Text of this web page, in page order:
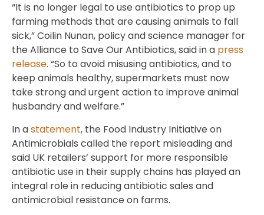
“It is no longer legal to use antibiotics to prop up
farming methods that are causing animals to fall
sick,” Coilin Nunan, policy and science manager for
the Alliance to Save Our Antibiotics, said in a press
release. “So to avoid misusing antibiotics, and to
keep animals healthy, supermarkets must now
take strong and urgent action to improve animal
husbandry and welfare.”
In astatement, the Food Industry Initiative on
Antimicrobials called the report misleading and
said UK retailers’ support for more responsible
antibiotic use in their supply chains has played an
integral role in reducing antibiotic sales and
antimicrobial resistance on farms.